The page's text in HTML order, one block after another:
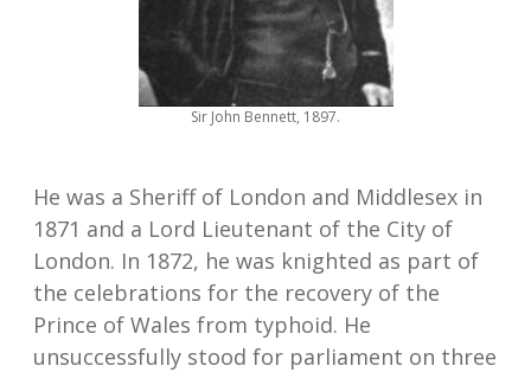
Sir John Bennett, 1897.
He was a Sheriff of London and Middlesex in
1871 and a Lord Lieutenant of the City of
London. In 1872, he was knighted as part of
the celebrations for the recovery of the
Prince of Wales from typhoid. He
unsuccessfully stood for parliament on three